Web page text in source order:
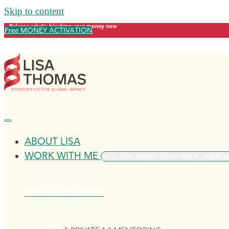
Skip to content
Release what's blocking your money now
Free MONEY ACTIVATION
ABOUT LISA
WORK WITH ME